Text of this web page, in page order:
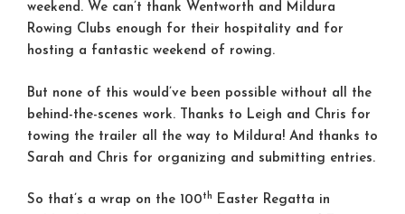
weekend. We can’t thank Wentworth and Mildura
Rowing Clubs enough for their hospitality and for
hosting a fantastic weekend of rowing.
But none of this would’ve been possible without all the
behind-the-scenes work. Thanks to Leigh and Chris for
towing the trailer all the way to Mildura! And thanks to
Sarah and Chris for organizing and submitting entries.
So that’s a wrap on the 100th
Easter Regatta in